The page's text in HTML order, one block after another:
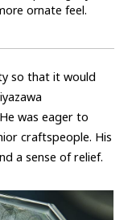
ornate feel.
so that it would
was eager to
craftspeople. His
a sense of relief.